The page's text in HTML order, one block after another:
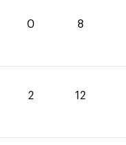
0 8
2 12